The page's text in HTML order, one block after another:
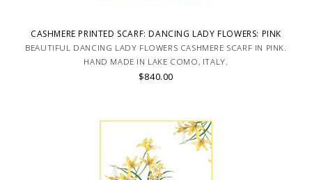
CASHMERE PRINTED SCARF: DANCING LADY FLOWERS: PINK
BEAUTIFUL DANCING LADY FLOWERS CASHMERE SCARF IN PINK.
HAND MADE IN LAKE COMO, ITALY.
$840.00